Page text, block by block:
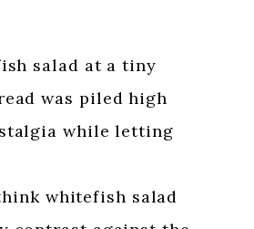
salad at a tiny
was piled high
while letting
whitefish salad